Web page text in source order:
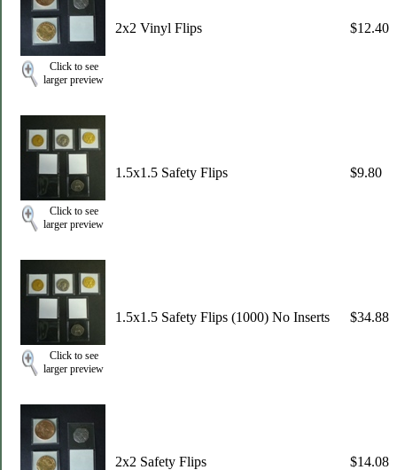
Click to see
larger preview
2x2 Vinyl Flips $12.40
Click to see
larger preview
1.5x1.5 Safety Flips $9.80
Click to see
larger preview
1.5x1.5 Safety Flips (1000) No Inserts $34.88
2x2 Safety Flips $14.08